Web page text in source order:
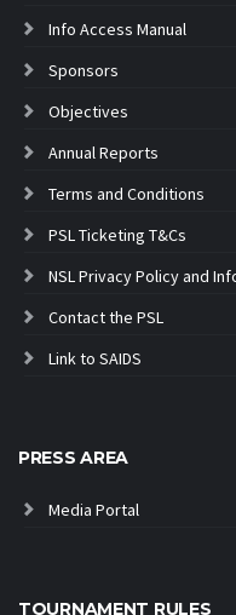
Info Access Manual
Sponsors
Objectives
Annual Reports
Terms and Conditions
PSL Ticketing T&Cs
NSL Privacy Policy and
Contact the PSL
Link to SAIDS
PRESS AREA
Media Portal
TOURNAMENT RULES